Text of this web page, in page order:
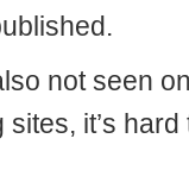
not seen
sites, it’s